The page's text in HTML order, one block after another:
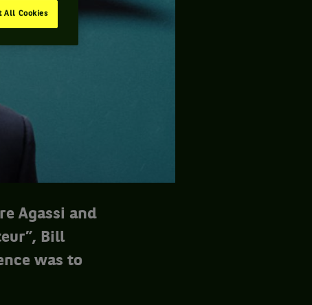
Agassi and
Bill
was to
All Cookies